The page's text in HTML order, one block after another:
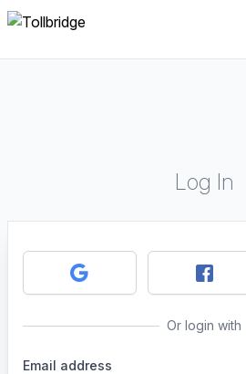
Log In
Or login with
Email address